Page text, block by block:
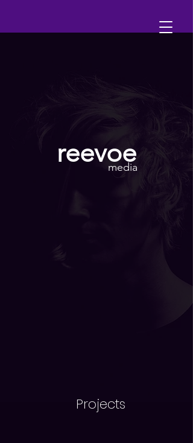
reevoe
media
Projects